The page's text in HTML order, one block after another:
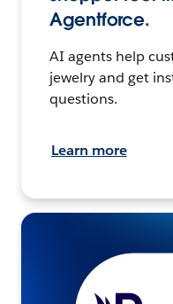
Agentforce.
AI agents help
jewelry and get
questions.
Learn more